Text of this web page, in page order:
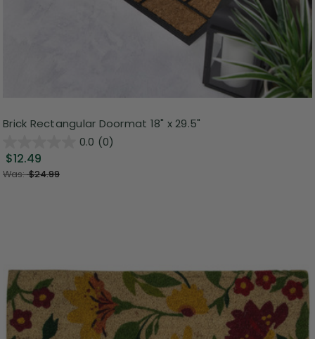
Brick Rectangular Doormat 18" x 29.5"
0.0 (0)
$12.49
Was:$24.99